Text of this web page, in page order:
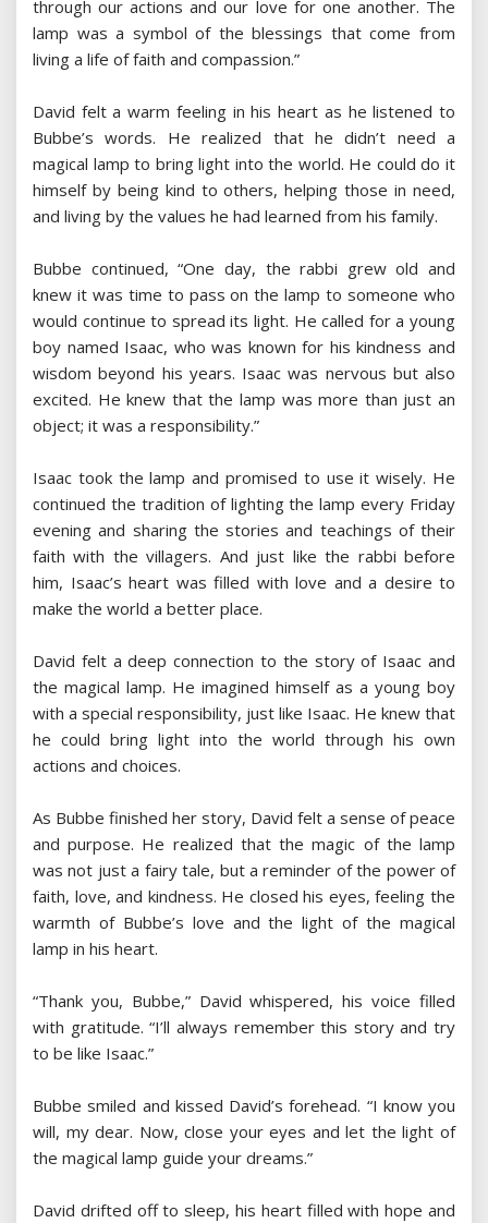
through our actions and our love for one another. The
lamp was a symbol of the blessings that come from
living a life of faith and compassion.”
David felt a warm feeling in his heart as he listened to
Bubbe’s words. He realized that he didn’t need a
magical lamp to bring light into the world. He could do it
himself by being kind to others, helping those in need,
and living by the values he had learned from his family.
Bubbe continued, “One day, the rabbi grew old and
knew it was time to pass on the lamp to someone who
would continue to spread its light. He called for a young
boy named Isaac, who was known for his kindness and
wisdom beyond his years. Isaac was nervous but also
excited. He knew that the lamp was more than just an
object; it was a responsibility.”
Isaac took the lamp and promised to use it wisely. He
continued the tradition of lighting the lamp every Friday
evening and sharing the stories and teachings of their
faith with the villagers. And just like the rabbi before
him, Isaac’s heart was filled with love and a desire to
make the world a better place.
David felt a deep connection to the story of Isaac and
the magical lamp. He imagined himself as a young boy
with a special responsibility, just like Isaac. He knew that
he could bring light into the world through his own
actions and choices.
As Bubbe finished her story, David felt a sense of peace
and purpose. He realized that the magic of the lamp
was not just a fairy tale, but a reminder of the power of
faith, love, and kindness. He closed his eyes, feeling the
warmth of Bubbe’s love and the light of the magical
lamp in his heart.
“Thank you, Bubbe,” David whispered, his voice filled
with gratitude. “I’ll always remember this story and try
to be like Isaac.”
Bubbe smiled and kissed David’s forehead. “I know you
will, my dear. Now, close your eyes and let the light of
the magical lamp guide your dreams.”
David drifted off to sleep, his heart filled with hope and